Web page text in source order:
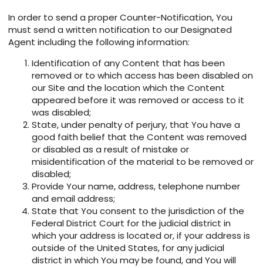
In order to send a proper Counter-Notification, You
must send a written notification to our Designated
Agent including the following information:
Identification of any Content that has been
removed or to which access has been disabled on
our Site and the location which the Content
appeared before it was removed or access to it
was disabled;
State, under penalty of perjury, that You have a
good faith belief that the Content was removed
or disabled as a result of mistake or
misidentification of the material to be removed or
disabled;
Provide Your name, address, telephone number
and email address;
State that You consent to the jurisdiction of the
Federal District Court for the judicial district in
which your address is located or, if your address is
outside of the United States, for any judicial
district in which You may be found, and You will